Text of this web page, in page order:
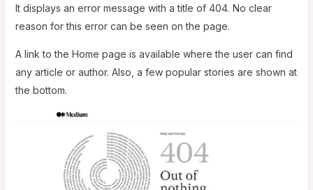
It displays an error message with a title of 404. No clear
reason for this error can be seen on the page.
A link to the Home page is available where the user can find
any article or author. Also, a few popular stories are shown at
the bottom.